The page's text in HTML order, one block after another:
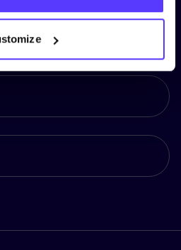
newsletter and